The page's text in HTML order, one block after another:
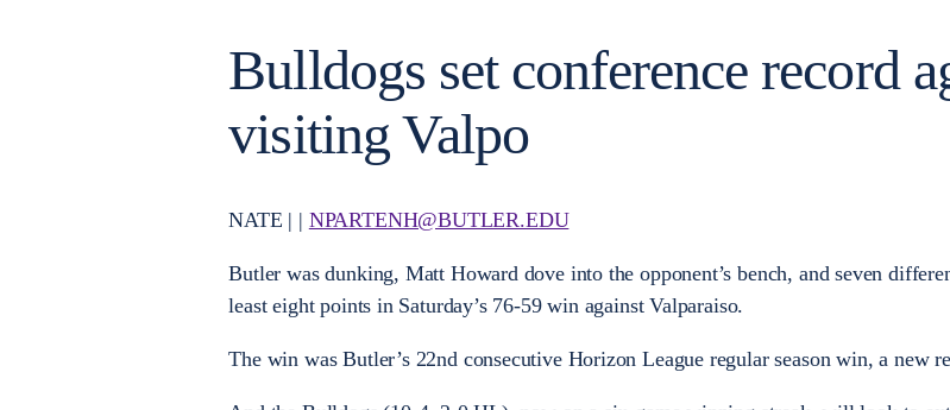
Bulldogs set conference record
visiting Valpo
NATE | | NPARTENH@BUTLER.EDU
Butler was dunking, Matt Howard dove into the opponent’s bench, and seven
least eight points in Saturday’s 76-59 win against Valparaiso.
The win was Butler’s 22nd consecutive Horizon League regular season win, a new